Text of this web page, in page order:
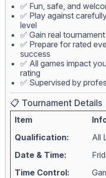
✅ Fun, safe, and
✅ Play against
level
✅ Gain real
✅ Prepare for rated
success
✅ All games impact
rating
✅ Supervised by
📋 Tournament Details
Item
Qualification:
All
Date & Time:
Time Control: